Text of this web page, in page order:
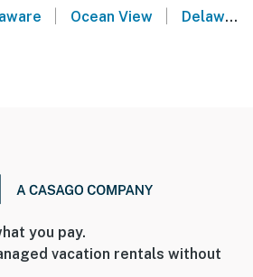
Ocean View Delaware
you pay.
vacation rentals without